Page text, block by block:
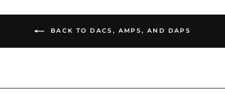
BACK TO DACS, AMPS, AND DAPS